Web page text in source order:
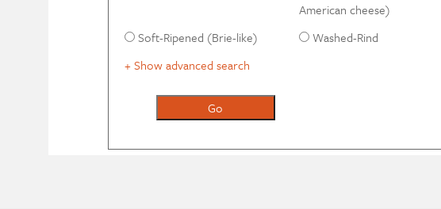
American cheese)
Soft-Ripened (Brie-like)
Washed-Rind
+ Show advanced search